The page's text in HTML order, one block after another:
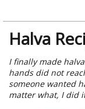
Halva
I finally made
hands did not
someone wanted
matter what, I did